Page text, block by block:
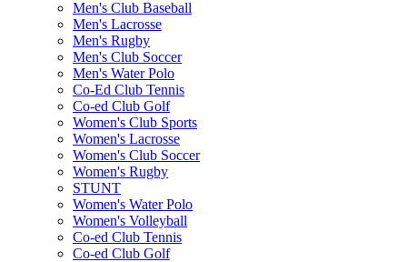
Men's Club Baseball
Men's Lacrosse
Men's Rugby
Men's Club Soccer
Men's Water Polo
Co-Ed Club Tennis
Co-ed Club Golf
Women's Club Sports
Women's Lacrosse
Women's Club Soccer
Women's Rugby
STUNT
Women's Water Polo
Women's Volleyball
Co-ed Club Tennis
Co-ed Club Golf